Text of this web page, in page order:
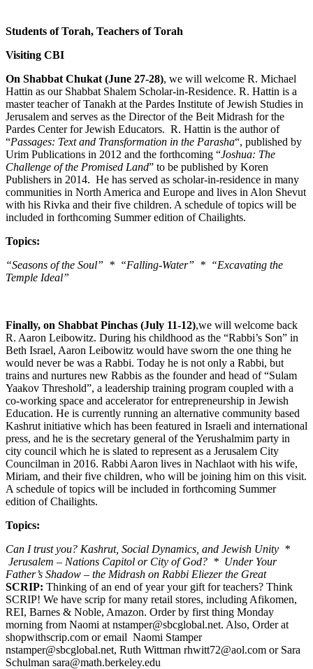
Students of Torah, Teachers of Torah
Visiting CBI
On Shabbat Chukat (June 27-28), we will welcome R. Michael
Hattin as our Shabbat Shalem Scholar-in-Residence. R. Hattin is a
master teacher of Tanakh at the Pardes Institute of Jewish Studies in
Jerusalem and serves as the Director of the Beit Midrash for the
Pardes Center for Jewish Educators. R. Hattin is the author of
“Passages: Text and Transformation in the Parasha“, published by
Urim Publications in 2012 and the forthcoming “Joshua: The
Challenge of the Promised Land” to be published by Koren
Publishers in 2014. He has served as scholar-in-residence in many
communities in North America and Europe and lives in Alon Shevut
with his Rivka and their five children. A schedule of topics will be
included in forthcoming Summer edition of Chailights.
Topics:
“Seasons of the Soul” * “Falling-Water” * “Excavating the
Temple Ideal”
Finally, on Shabbat Pinchas (July 11-12),we will welcome back
R. Aaron Leibowitz. During his childhood as the “Rabbi’s Son” in
Beth Israel, Aaron Leibowitz would have sworn the one thing he
would never be was a Rabbi. Today he is not only a Rabbi, but
trains and nurtures new Rabbis as the founder and head of “Sulam
Yaakov Threshold”, a leadership training program coupled with a
co-working space and accelerator for entrepreneurship in Jewish
Education. He is currently running an alternative community based
Kashrut initiative which has been featured in Israeli and international
press, and he is the secretary general of the Yerushalmim party in
city council which he is slated to represent as a Jerusalem City
Councilman in 2016. Rabbi Aaron lives in Nachlaot with his wife,
Miriam, and their five children, who will be joining him on this visit.
A schedule of topics will be included in forthcoming Summer
edition of Chailights.
Topics:
Can I trust you? Kashrut, Social Dynamics, and Jewish Unity *
Jerusalem – Nations Capitol or City of God? * Under Your
Father’s Shadow – the Midrash on Rabbi Eliezer the Great
SCRIP: Thinking of an end of year your gift for teachers? Think
SCRIP! We have scrip for many retail stores, including Afikomen,
REI, Barnes & Noble, Amazon. Order by first thing Monday
morning from Naomi at nstamper@sbcglobal.net. Also, Order at
shopwithscrip.com or email Naomi Stamper
nstamper@sbcglobal.net, Ruth Wittman rhwitt72@aol.com or Sara
Schulman sara@math.berkeley.edu